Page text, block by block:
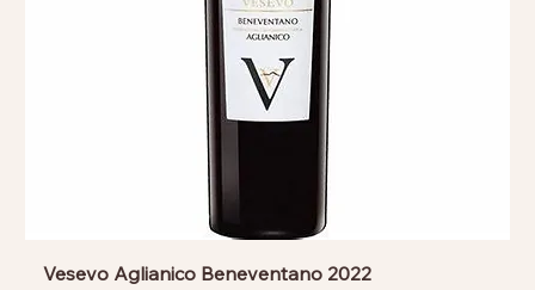
Vesevo Aglianico Beneventano 2022